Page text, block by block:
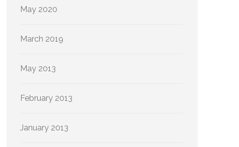
May 2020
March 2019
May 2013
February 2013
January 2013